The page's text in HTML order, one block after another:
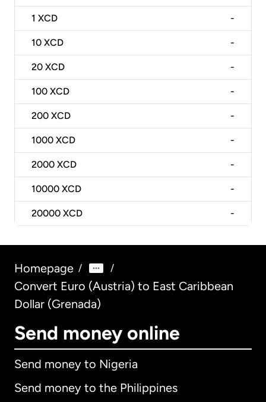
1 XCD -
10 XCD -
20 XCD -
100 XCD -
200 XCD -
1000 XCD -
2000 XCD -
10000 XCD -
20000 XCD -
Homepage / /
Convert Euro (Austria) to East Caribbean
Dollar (Grenada)
Send money online
Send money to Nigeria
Send money to the Philippines